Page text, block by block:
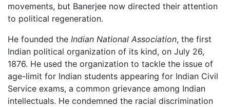
movements, but Banerjee now directed their attention
to political regeneration.
He founded the Indian National Association, the first
Indian political organization of its kind, on July 26,
1876. He used the organization to tackle the issue of
age-limit for Indian students appearing for Indian Civil
Service exams, a common grievance among Indian
intellectuals. He condemned the racial discrimination